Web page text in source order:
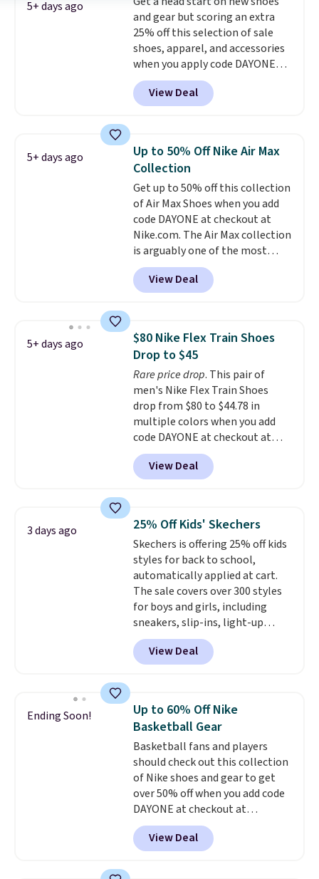
featured. The best part is they
have full-length ReactX
midsole cushioning that gives
you an extra bounce and
support. We don't usually see
full-length cushioning like that.
Two colors are available at this
5+ days ago
and gear but scoring an extra
25% off this selection of sale
shoes, apparel, and accessories
when you apply code DAYONE
and sign into a free Nike+
account at checkout at
Nike.com. Orders over $50 will
when you're signed in. These
popular Nike Air Max 1 Shoes fall
from $140 to $99.97 to $74.97 in
the pictured Sail/Light Orewood
Brown/Phantom/Deep Royal
Blue color. You'll spend over
$100 for these shoes everywhere
else.
View Deal
5+ days ago
Up to 50% Off Nike Air Max
Collection
Get up to 50% off this collection
of Air Max Shoes when you add
code DAYONE at checkout at
Nike.com. The Air Max collection
is arguably one of the most
popular collection of Nike shoes
on the market. We do anticipate
these to sell fast. You can get
1 '86 OG G Shoes to fall from
$170 to $83.98 with code
DAYONE. These are almost
entirely sold out everywhere
else or priced for $100 or more.
This pair has a newer form for
Air Max cushioning with dual-
pressure tubes. Shipping is free
for Nike+ members on orders
over $50.
View Deal
5+ days ago
$80 Nike Flex Train Shoes
Drop to $45
Rare price drop. This pair of
men's Nike Flex Train Shoes
drop from $80 to $44.78 in
multiple colors when you add
code DAYONE at checkout at
Nike.com. Shipping is free on
orders of $50 or more with your
free Nike+ account. Otherwise,
the lowest prices we've ever
seen an expect to see. The same
pair of shoes is priced for closer
to $70 at other stores.
Remember that Nike offers 60
day returns, which is almost
double what we see at other
stores on average.
View Deal
3 days ago 25% Off Kids' Skechers
Skechers is offering 25% off kids
styles for back to school,
automatically applied at cart.
The sale covers over 300 styles
for boys and girls, including
sneakers, slip-ins, light-up
shoes, and cleats, in sizes
ranging from toddler through
big kid. Popular picks include the
lets kids step in without
touching the shoe, along with
light-up styles like S-Lights and
Twinkle Toes.Shipping is free
just when you log into your
Skechers account.
View Deal
Ending Soon!
Up to 60% Off Nike
Basketball Gear
Basketball fans and players
should check out this collection
of Nike shoes and gear to get
over 50% off when you add code
DAYONE at checkout at
Nike.com. A new pair that just
dropped are these Nike G.T. Cut 4
Shoes. They originally sold for
View Deal